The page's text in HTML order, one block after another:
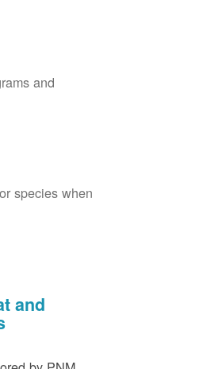
and
species when
and